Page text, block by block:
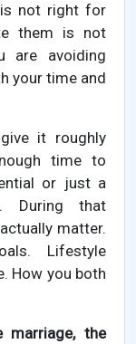
is not right for
them is not
are avoiding
your time and
it roughly
time to
or just a
During that
matter.
Lifestyle
How you both
marriage, the